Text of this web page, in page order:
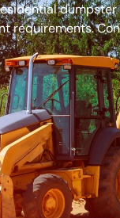
requirements.